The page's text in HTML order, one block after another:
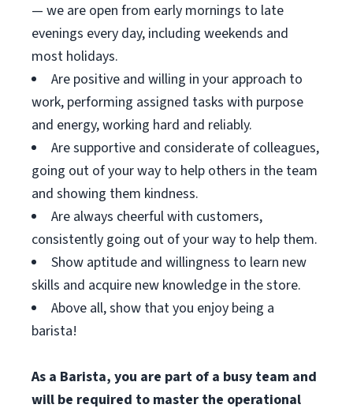
— we are open from early mornings to late
evenings every day, including weekends and
most holidays.
Are positive and willing in your approach to
work, performing assigned tasks with purpose
and energy, working hard and reliably.
Are supportive and considerate of colleagues,
going out of your way to help others in the team
and showing them kindness.
Are always cheerful with customers,
consistently going out of your way to help them.
Show aptitude and willingness to learn new
skills and acquire new knowledge in the store.
Above all, show that you enjoy being a
barista!
As a Barista, you are part of a busy team and
will be required to master the operational